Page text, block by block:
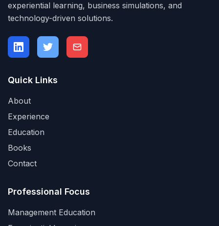
experiential learning, business simulations, and
technology-driven solutions.
Quick Links
About
Experience
Education
Books
Contact
Professional Focus
Management Education